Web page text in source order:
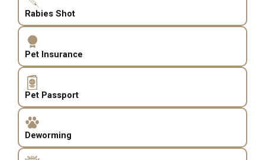
Rabies Shot
Pet Insurance
Pet Passport
Deworming